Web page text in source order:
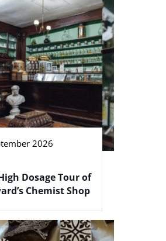
2026
Dosage Tour of
Chemist Shop